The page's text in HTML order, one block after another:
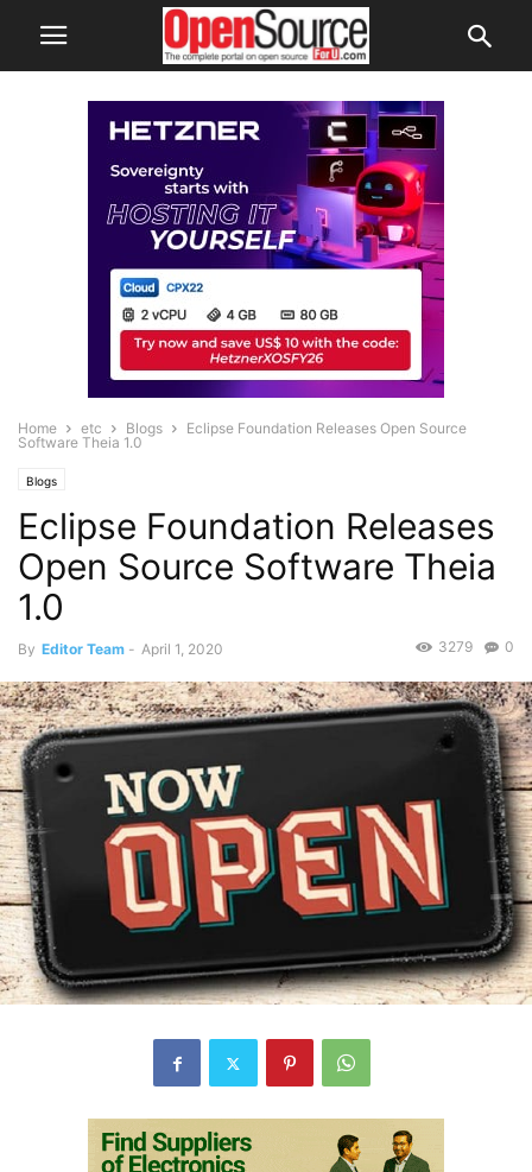
Home etc Blogs
Eclipse Foundation Releases Open Source
Software Theia 1.0
Blogs
Eclipse Foundation Releases
Open Source Software Theia
1.0
By Editor Team - April 1, 2020 0
3279